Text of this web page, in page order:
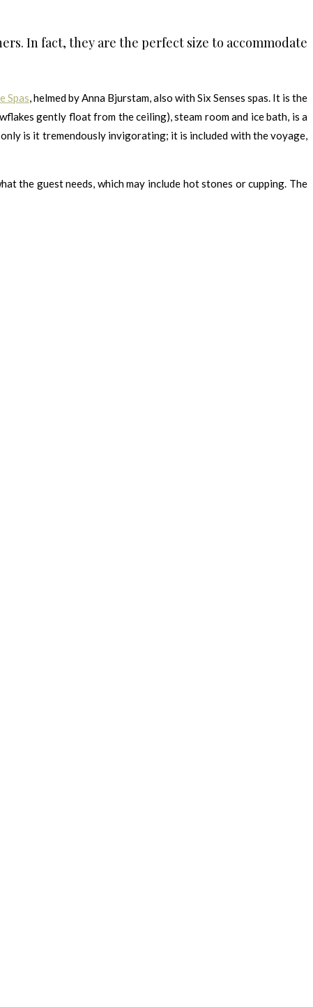
In fact, they are the perfect size to accommodate
Spas, helmed by Anna Bjurstam, also with Six Senses spas. It is the
gently float from the ceiling), steam room and ice bath, is a
is it tremendously invigorating; it is included with the voyage,
the guest needs, which may include hot stones or cupping. The